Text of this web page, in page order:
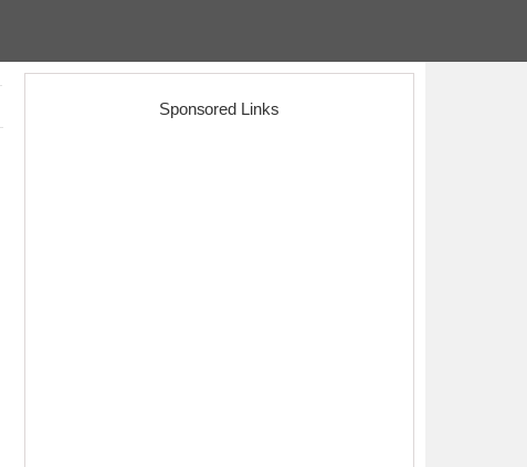
Sponsored Links